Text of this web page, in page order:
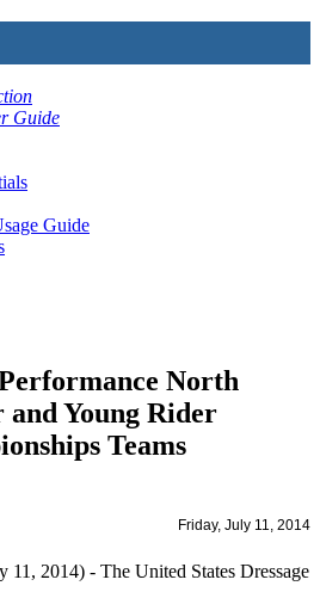
Guide
Guide
North
Young Rider
Teams
Friday, July 11, 2014
2014) - The United States Dressage